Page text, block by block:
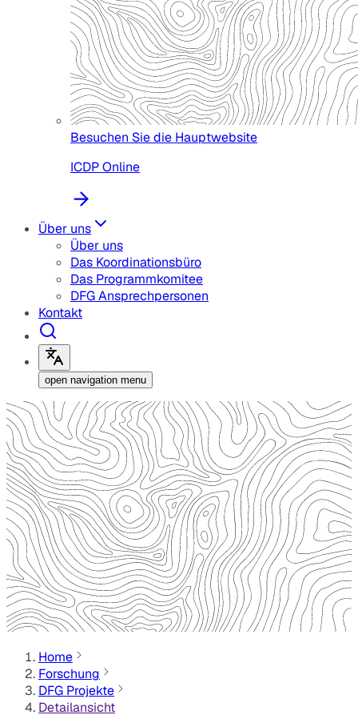
Besuchen Sie die Hauptwebsite
ICDP Online
Über uns
Über uns
Das Koordinationsbüro
Das Programmkomitee
DFG Ansprechpersonen
Kontakt
open navigation menu
Home
Forschung
DFG Projekte
Detailansicht